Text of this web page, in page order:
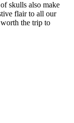
skulls also make
flair to all our
the trip to